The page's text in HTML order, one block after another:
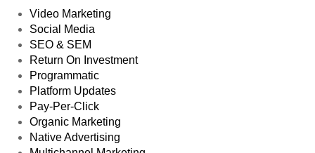
Video Marketing
Social Media
SEO & SEM
Return On Investment
Programmatic
Platform Updates
Pay-Per-Click
Organic Marketing
Native Advertising